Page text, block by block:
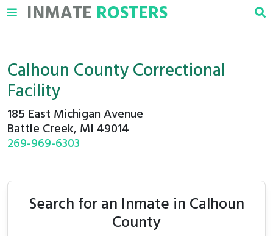
INMATE ROSTERS
Calhoun County Correctional
Facility
185 East Michigan Avenue
Battle Creek, MI 49014
269-969-6303
Search for an Inmate in Calhoun
County